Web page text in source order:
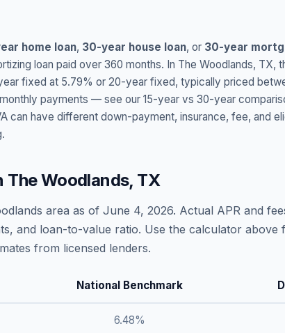
home loan, 30-year house loan, or 30-year
loan paid over 360 months. In The Woodlands, TX,
fixed at 5.79% or 20-year fixed, typically priced
payments — see our 15-year vs 30-year
can have different down-payment, insurance, fee, and
The Woodlands, TX
area as of June 4, 2026. Actual APR and
and loan-to-value ratio. Use the calculator above
from licensed lenders.
National Benchmark
6.48%